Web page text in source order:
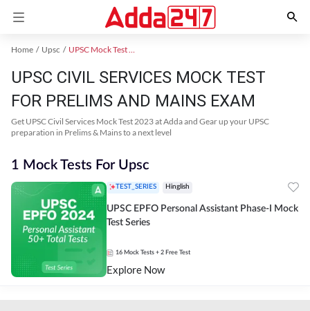
Home Upsc UPSC Mock Test 2024
UPSC CIVIL SERVICES MOCK TEST
FOR PRELIMS AND MAINS EXAM
Get UPSC Civil Services Mock Test 2023 at Adda and Gear up your UPSC
preparation in Prelims & Mains to a next level
1 Mock Tests For Upsc
TEST_SERIES Hinglish
UPSC EPFO Personal Assistant Phase-I Mock
Test Series
16 Mock Tests + 2 Free Test
Explore Now